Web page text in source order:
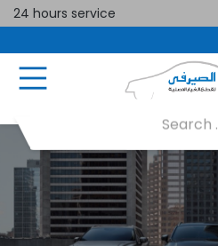
24 hours service